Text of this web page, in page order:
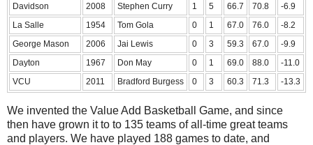
Davidson
2008 Stephen Curry 1 5 66.7 70.8
-6.9
La Salle
1954 Tom Gola 0 1 67.0 76.0
-8.2
George Mason
2006 Jai Lewis 0 3 59.3 67.0
-9.9
Dayton
1967 Don May 0 1 69.0 88.0
-11.0
VCU
2011 Bradford Burgess 0 3 60.3 71.3 -13.3
We invented the Value Add Basketball Game, and since
then have grown it to to 135 teams of all-time great teams
and players. We have played 188 games to date, and